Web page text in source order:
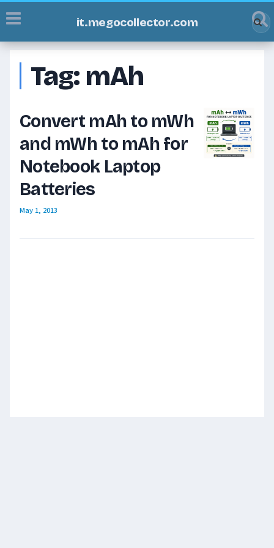
it.megocollector.com
Tag: mAh
Convert mAh to mWh
and mWh to mAh for
Notebook Laptop
Batteries
May 1, 2013